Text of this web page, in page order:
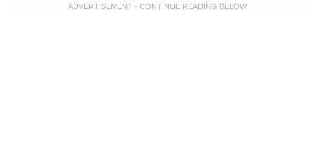
ADVERTISEMENT - CONTINUE READING BELOW